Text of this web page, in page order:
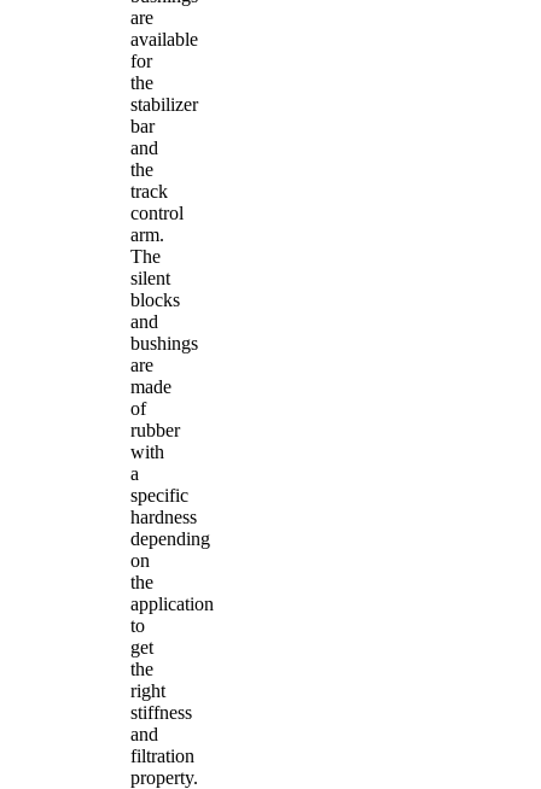
are
available
for
the
stabilizer
bar
and
the
track
control
arm.
The
silent
blocks
and
bushings
are
made
of
rubber
with
a
specific
hardness
depending
on
the
application
to
get
the
right
stiffness
and
filtration
property.